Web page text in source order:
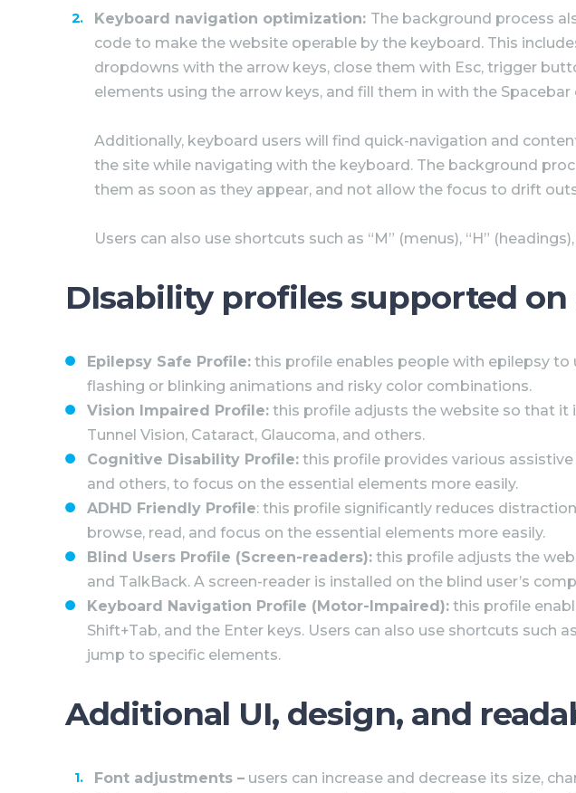
Keyboard navigation optimization: The background process
code to make the website operable by the keyboard. This
dropdowns with the arrow keys, close them with Esc, trigger
elements using the arrow keys, and fill them in with the Spacebar
Additionally, keyboard users will find quick-navigation and
the site while navigating with the keyboard. The background
them as soon as they appear, and not allow the focus to drift
Users can also use shortcuts such as “M” (menus), “H”
DIsability profiles supported
Epilepsy Safe Profile: this profile enables people with epilepsy
flashing or blinking animations and risky color combinations.
Vision Impaired Profile: this profile adjusts the website so that it
Tunnel Vision, Cataract, Glaucoma, and others.
Cognitive Disability Profile: this profile provides various
and others, to focus on the essential elements more easily.
ADHD Friendly Profile: this profile significantly reduces
browse, read, and focus on the essential elements more easily.
Blind Users Profile (Screen-readers): this profile adjusts the
and TalkBack. A screen-reader is installed on the blind user’s
Keyboard Navigation Profile (Motor-Impaired): this profile
Shift+Tab, and the Enter keys. Users can also use shortcuts such
jump to specific elements.
Additional UI, design, and
Font adjustments – users can increase and decrease its size,